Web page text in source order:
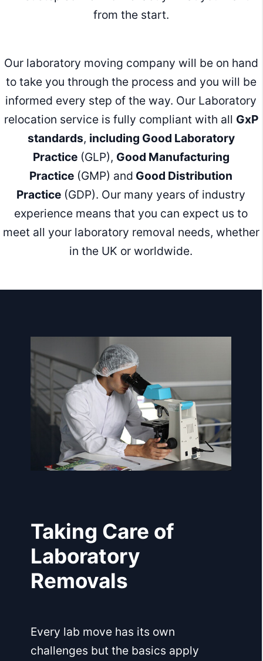
from the start.
Our laboratory moving company will be on hand
to take you through the process and you will be
informed every step of the way. Our Laboratory
relocation service is fully compliant with all GxP
standards, including Good Laboratory
Practice(GLP), Good Manufacturing
Practice (GMP) and Good Distribution
Practice (GDP). Our many years of industry
experience means that you can expect us to
meet all your laboratory removal needs, whether
in the UK or worldwide.
Taking Care of
Laboratory
Removals
Every lab move has its own
challenges but the basics apply